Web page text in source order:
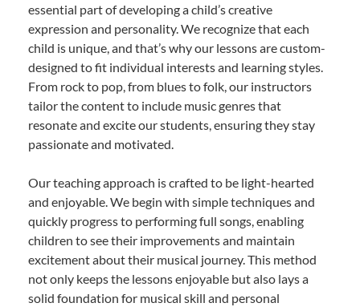
essential part of developing a child’s creative
expression and personality. We recognize that each
child is unique, and that’s why our lessons are custom-
designed to fit individual interests and learning styles.
From rock to pop, from blues to folk, our instructors
tailor the content to include music genres that
resonate and excite our students, ensuring they stay
passionate and motivated.
Our teaching approach is crafted to be light-hearted
and enjoyable. We begin with simple techniques and
quickly progress to performing full songs, enabling
children to see their improvements and maintain
excitement about their musical journey. This method
not only keeps the lessons enjoyable but also lays a
solid foundation for musical skill and personal